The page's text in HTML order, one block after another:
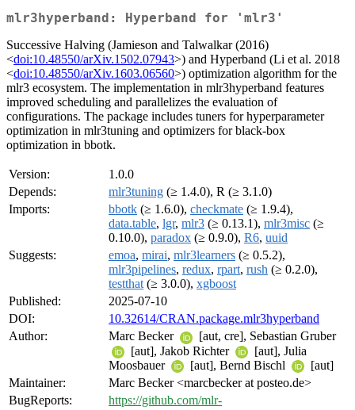
mlr3hyperband: Hyperband for 'mlr3'
Successive Halving (Jamieson and Talwalkar (2016)
<doi:10.48550/arXiv.1502.07943>) and Hyperband (Li et al. 2018
<doi:10.48550/arXiv.1603.06560>) optimization algorithm for the
mlr3 ecosystem. The implementation in mlr3hyperband features
improved scheduling and parallelizes the evaluation of
configurations. The package includes tuners for hyperparameter
optimization in mlr3tuning and optimizers for black-box
optimization in bbotk.
Version:
1.0.0
Depends:
mlr3tuning (≥ 1.4.0), R (≥ 3.1.0)
Imports:
bbotk (≥ 1.6.0), checkmate (≥ 1.9.4),
data.table, lgr, mlr3 (≥ 0.13.1), mlr3misc (≥
0.10.0), paradox (≥ 0.9.0), R6, uuid
Suggests:
emoa, mirai, mlr3learners (≥ 0.5.2),
mlr3pipelines, redux, rpart, rush (≥ 0.2.0),
testthat (≥ 3.0.0), xgboost
Published:
2025-07-10
DOI:
10.32614/CRAN.package.mlr3hyperband
Author:
Marc Becker
[aut, cre], Sebastian Gruber
[aut], Jakob Richter
[aut], Julia
Moosbauer
[aut], Bernd Bischl
[aut]
Maintainer:
Marc Becker <marcbecker at posteo.de>
BugReports:
https://github.com/mlr-